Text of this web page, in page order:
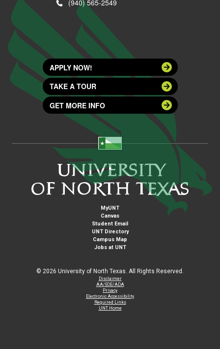
(940) 565-2549
APPLY NOW!
TAKE A TOUR
GET MORE INFO
MyUNT
Canvas
Student Email
UNT Directory
Campus Map
Jobs at UNT
© 2026 University of North Texas. All Rights Reserved.
Disclaimer
AA/EOE/ADA
Privacy
Electronic Accessibility
Required Links
UNT Home